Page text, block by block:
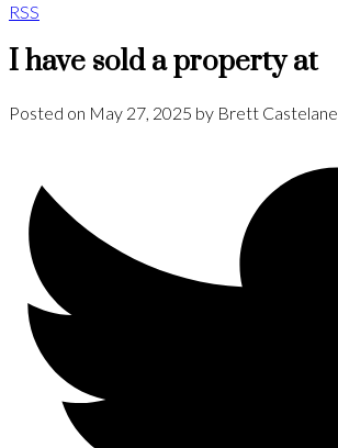
RSS
I have sold a property at
Posted on May 27, 2025 by Brett Castelane